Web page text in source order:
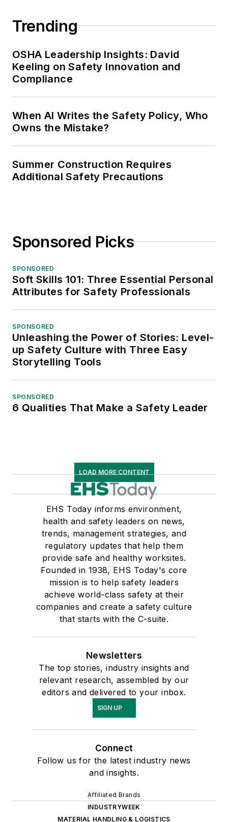
Trending
OSHA Leadership Insights: David
Keeling on Safety Innovation and
Compliance
When AI Writes the Safety Policy, Who
Owns the Mistake?
Summer Construction Requires
Additional Safety Precautions
Sponsored Picks
SPONSORED
Soft Skills 101: Three Essential Personal
Attributes for Safety Professionals
SPONSORED
Unleashing the Power of Stories: Level-
up Safety Culture with Three Easy
Storytelling Tools
SPONSORED
6 Qualities That Make a Safety Leader
LOAD MORE CONTENT
EHS Today informs environment,
health and safety leaders on news,
trends, management strategies, and
regulatory updates that help them
provide safe and healthy worksites.
Founded in 1938, EHS Today's core
mission is to help safety leaders
achieve world-class safety at their
companies and create a safety culture
that starts with the C-suite.
Newsletters
The top stories, industry insights and
relevant research, assembled by our
editors and delivered to your inbox.
SIGN UP
Connect
Follow us for the latest industry news
and insights.
Affiliated Brands
INDUSTRYWEEK
MATERIAL HANDLING & LOGISTICS